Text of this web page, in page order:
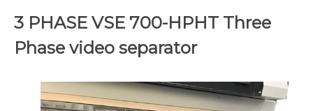
3 PHASE VSE 700-HPHT Three
Phase video separator